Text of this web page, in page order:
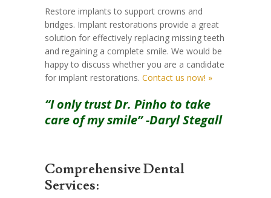
Restore implants to support crowns and
bridges. Implant restorations provide a great
solution for effectively replacing missing teeth
and regaining a complete smile. We would be
happy to discuss whether you are a candidate
for implant restorations. Contact us now! »
“I only trust Dr. Pinho to take
care of my smile” -Daryl Stegall
Comprehensive Dental
Services: